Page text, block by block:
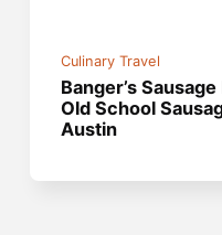
Culinary Travel
Banger’s
Old School
Austin